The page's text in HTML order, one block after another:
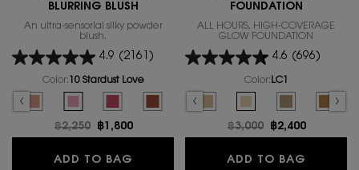
BLURRING BLUSH
An ultra-sensorial silky powder
blush.
4.9 (2161)
Color: 10 Stardust Love
Select a colour
for MAKE ME BLUSH BOLD BLURRING BLUSH
BLUSH, 2 of 17BLUSH, 3 of 17
17
BLUSH, 6 of 17
BLUSH, 7 of 17
BLURRING BLUSH, 8 of 17
BOLD BLURRING BLUSH, 9 of 17
ME BLUSH BOLD BLURRING BLUSH, 10 of 17
for MAKE ME BLUSH BOLD BLURRING BLUSH, 11 of 17
variation is out of stock, 03 MISCHIEVOUS MAGENTA color for MAKE ME
product variation is out of stock, 23 HOT MAUVE color for MAKE ME BLUSH
The product variation is out of stock, 68 PEPPERY PINK color for MAKE
10 Stardust Love color for MAKE ME BLUSH BOLD BLURRING
66 FUSCHIA FIZZ color for MAKE ME BLUSH BOLD
Selected
12 HONEY MOON color for MAKE ME BLUSH
Old price
฿2,250 New price
฿1,800
ADD TO BAG MAKE ME BLUSH BOLD BLURRING
FOUNDATION
ALL HOURS, HIGH-COVERAGE
GLOW FOUNDATION
4.6 (696)
Color: LC1
Select a colour
for ALL HOURS GLOW
LW1 color for ALL HOURS GLOW FOUNDATION, 1 of 16
The product variation is out of stock, LN4 color for ALL
The product variation is out of stock, MN4 color for
Selected
The product variation is out of stock, MN7
The product variation is out of
LC1 color for ALL
The product
The
Old price
฿3,000 New price
฿2,400
ADD TO BAG